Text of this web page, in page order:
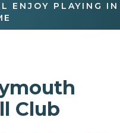
ENJOY PLAYING IN
Club